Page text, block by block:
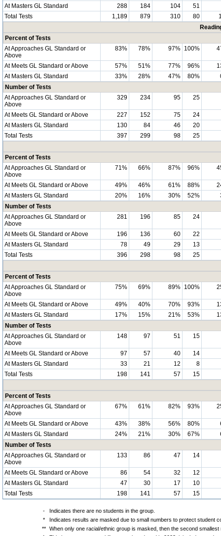
At Masters GL Standard
288 184 104
51
Total Tests
1,189 879 310 80
Percent of Tests
At Approaches GL Standard or
Above
83% 78% 97% 100%
At Meets GL Standard or Above 57% 51% 77% 96%
At Masters GL Standard
33% 28% 47% 80%
Number of Tests
At Approaches GL Standard or
Above
329 234 95 25
At Meets GL Standard or Above 227 152 75
24
At Masters GL Standard
130 84 46
20
Total Tests
397 299 98 25
Percent of Tests
At Approaches GL Standard or
Above
71% 66% 87% 96%
At Meets GL Standard or Above 49% 46% 61% 88%
At Masters GL Standard
20% 16% 30% 52%
Number of Tests
At Approaches GL Standard or
Above
281 196 85 24
At Meets GL Standard or Above 196 136 60
22
At Masters GL Standard
78 49 29
13
Total Tests
396 298 98 25
Percent of Tests
At Approaches GL Standard or
Above
75% 69% 89% 100%
At Meets GL Standard or Above 49% 40% 70% 93%
At Masters GL Standard
17% 15% 21% 53%
Number of Tests
At Approaches GL Standard or
Above
148 97 51 15
At Meets GL Standard or Above 97 57 40
14
At Masters GL Standard
33 21 12
8
Total Tests
198 141 57 15
Percent of Tests
At Approaches GL Standard or
Above
67% 61% 82% 93%
At Meets GL Standard or Above 43% 38% 56% 80%
At Masters GL Standard
24% 21% 30% 67%
Number of Tests
At Approaches GL Standard or
Above
133 86 47 14
At Meets GL Standard or Above 86 54 32
12
At Masters GL Standard
47 30 17
10
Total Tests
198 141 57 15
-
Indicates there are no students in the group.
*
Indicates results are masked due to small numbers to protect student
**
When only one racial/ethnic group is masked, then the second